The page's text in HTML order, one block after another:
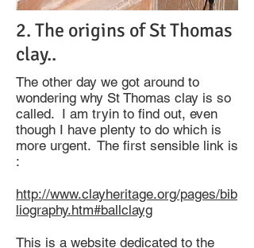
2. The origins of St Thomas
clay..
The other day we got around to
wondering why St Thomas clay is so
called. I am tryin to find out, even
though I have plenty to do which is
more urgent. The first sensible link is
:
http://www.clayheritage.org/pages/bib
liography.htm#ballclayg
This is a website dedicated to the